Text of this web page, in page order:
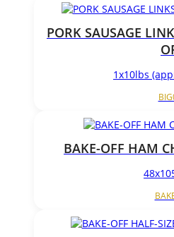
PORK SAUSAGE
1x10lbs
BAKE-OFF HAM